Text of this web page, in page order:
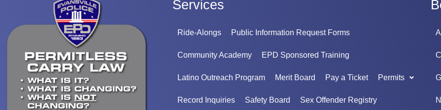
Services
Ride-Alongs Public Information Request Forms
Community Academy EPD Sponsored Training
Latino Outreach Program Merit Board Pay a Ticket Permits
Record Inquiries Safety Board Sex Offender Registry